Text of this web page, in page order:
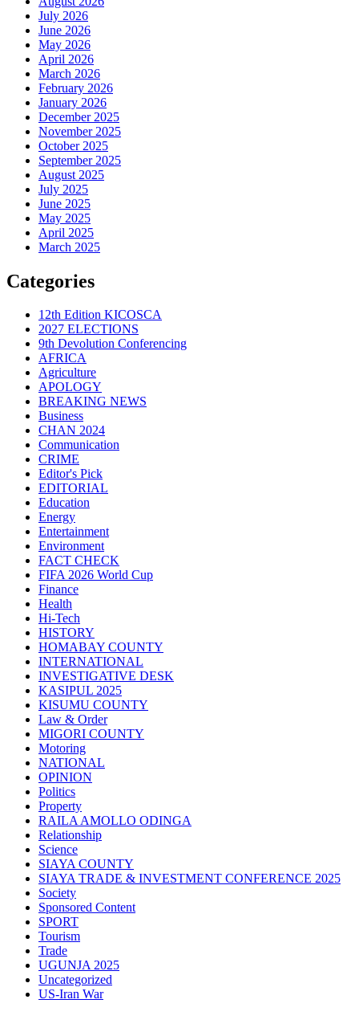
July 2026
June 2026
May 2026
April 2026
March 2026
February 2026
January 2026
December 2025
November 2025
October 2025
September 2025
August 2025
July 2025
June 2025
May 2025
April 2025
March 2025
Categories
12th Edition KICOSCA
2027 ELECTIONS
9th Devolution Conferencing
AFRICA
Agriculture
APOLOGY
BREAKING NEWS
Business
CHAN 2024
Communication
CRIME
Editor's Pick
EDITORIAL
Education
Energy
Entertainment
Environment
FACT CHECK
FIFA 2026 World Cup
Finance
Health
Hi-Tech
HISTORY
HOMABAY COUNTY
INTERNATIONAL
INVESTIGATIVE DESK
KASIPUL 2025
KISUMU COUNTY
Law & Order
MIGORI COUNTY
Motoring
NATIONAL
OPINION
Politics
Property
RAILA AMOLLO ODINGA
Relationship
Science
SIAYA COUNTY
SIAYA TRADE & INVESTMENT CONFERENCE 2025
Society
Sponsored Content
SPORT
Tourism
Trade
UGUNJA 2025
Uncategorized
US-Iran War